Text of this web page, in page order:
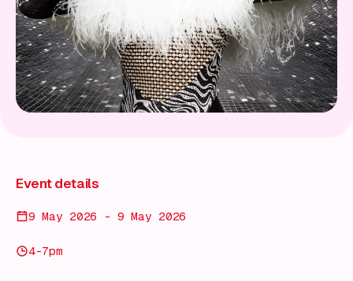
Event details
9 May 2026 - 9 May 2026
4-7pm